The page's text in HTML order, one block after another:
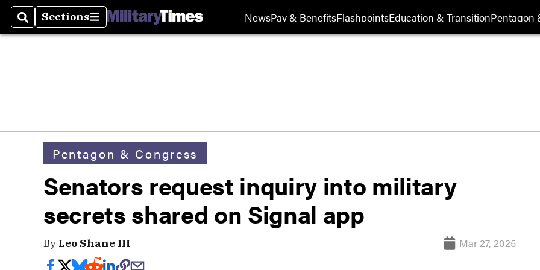
SearchSections
Sections NewsPay & BenefitsFlashpointsEducation & TransitionPentagon
Pentagon & Congress
Senators request inquiry into military
secrets shared on Signal app
By Leo Shane III Mar 27, 2025